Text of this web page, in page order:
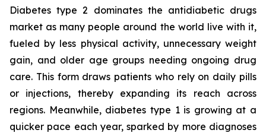
Diabetes type 2 dominates the antidiabetic drugs
market as many people around the world live with it,
fueled by less physical activity, unnecessary weight
gain, and older age groups needing ongoing drug
care. This form draws patients who rely on daily pills
or injections, thereby expanding its reach across
regions. Meanwhile, diabetes type 1 is growing at a
quicker pace each year, sparked by more diagnoses